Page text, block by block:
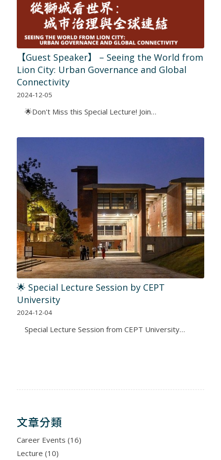
【Guest Speaker】 – Seeing the World from
Lion City: Urban Governance and Global
Connectivity
2024-12-05
🌟Don't Miss this Special Lecture! Join…
🌟 Special Lecture Session by CEPT
University
2024-12-04
Special Lecture Session from CEPT University…
文章分類
Career Events (16)
Lecture (10)